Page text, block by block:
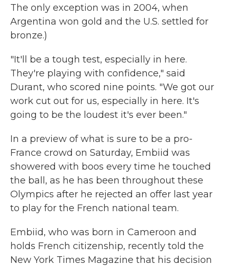
The only exception was in 2004, when
Argentina won gold and the U.S. settled for
bronze.)
"It'll be a tough test, especially in here.
They're playing with confidence," said
Durant, who scored nine points. "We got our
work cut out for us, especially in here. It's
going to be the loudest it's ever been."
In a preview of what is sure to be a pro-
France crowd on Saturday, Embiid was
showered with boos every time he touched
the ball, as he has been throughout these
Olympics after he rejected an offer last year
to play for the French national team.
Embiid, who was born in Cameroon and
holds French citizenship, recently told the
New York Times Magazine that his decision